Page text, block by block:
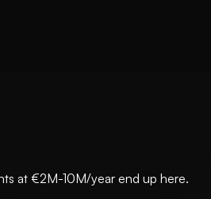
at €2M-10M/year end up here.